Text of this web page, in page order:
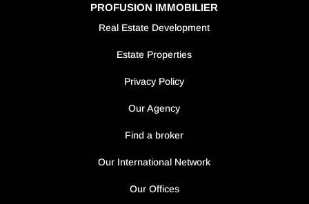
PROFUSION IMMOBILIER
Real Estate Development
Estate Properties
Privacy Policy
Our Agency
Find a broker
Our International Network
Our Offices